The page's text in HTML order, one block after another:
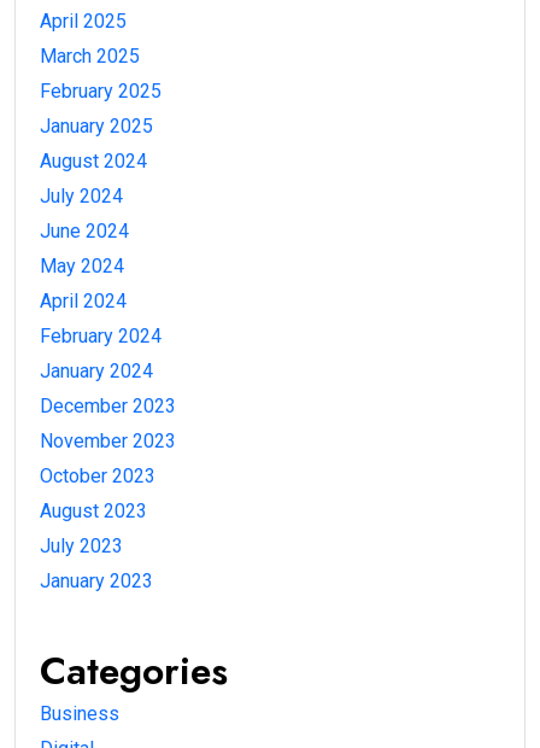
April 2025
March 2025
February 2025
January 2025
August 2024
July 2024
June 2024
May 2024
April 2024
February 2024
January 2024
December 2023
November 2023
October 2023
August 2023
July 2023
January 2023
Categories
Business